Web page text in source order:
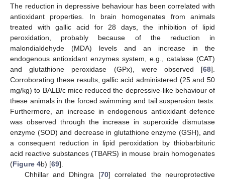
The reduction in depressive behaviour has been correlated with
antioxidant properties. In brain homogenates from animals
treated with gallic acid for 28 days, the inhibition of lipid
peroxidation, probably because of the reduction in
malondialdehyde (MDA) levels and an increase in the
endogenous antioxidant enzymes system, e.g., catalase (CAT)
and glutathione peroxidase (GPx), were observed [68].
Corroborating these results, gallic acid administered (25 and 50
mg/kg) to BALB/c mice reduced the depressive-like behaviour of
these animals in the forced swimming and tail suspension tests.
Furthermore, an increase in endogenous antioxidant defence
was observed through the increase in superoxide dismutase
enzyme (SOD) and decrease in glutathione enzyme (GSH), and
a consequent reduction in lipid peroxidation by thiobarbituric
acid reactive substances (TBARS) in mouse brain homogenates
(Figure 4b) [69].
Chhillar and Dhingra [70] correlated the neuroprotective